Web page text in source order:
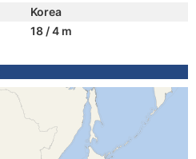
Korea
18 / 4 m